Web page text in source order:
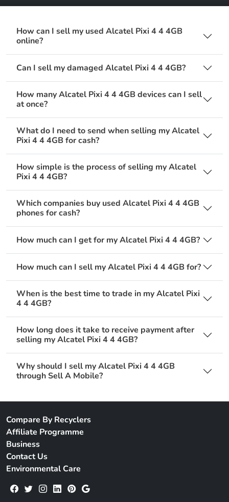
How can I sell my used Alcatel Pixi 4 4 4GB
online?
Can I sell my damaged Alcatel Pixi 4 4 4GB?
How many Alcatel Pixi 4 4 4GB devices can I sell
at once?
What do I need to send when selling my Alcatel
Pixi 4 4 4GB for cash?
How simple is the process of selling my Alcatel
Pixi 4 4 4GB?
Which companies buy used Alcatel Pixi 4 4 4GB
phones for cash?
How much can I get for my Alcatel Pixi 4 4 4GB?
How much can I sell my Alcatel Pixi 4 4 4GB for?
When is the best time to trade in my Alcatel Pixi
4 4 4GB?
How long does it take to receive payment after
selling my Alcatel Pixi 4 4 4GB?
Why should I sell my Alcatel Pixi 4 4 4GB
through Sell A Mobile?
Compare By Recyclers
Affiliate Programme
Business
Contact Us
Environmental Care